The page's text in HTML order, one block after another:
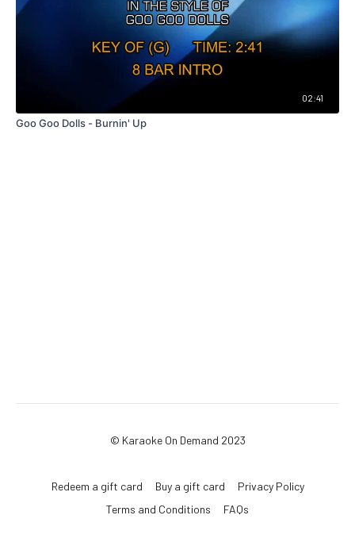
02:41
Goo Goo Dolls - Burnin' Up
© Karaoke On Demand 2023
Redeem a gift card Buy a gift card
Privacy Policy
Terms and Conditions
FAQs